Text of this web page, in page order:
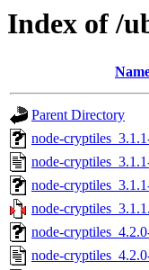
Index of /
Parent Directory
node-
node-
node-
node-
node-
node-